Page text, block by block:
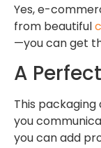
Yes, e-
from beautiful
—you can get
A
This
you
you can add